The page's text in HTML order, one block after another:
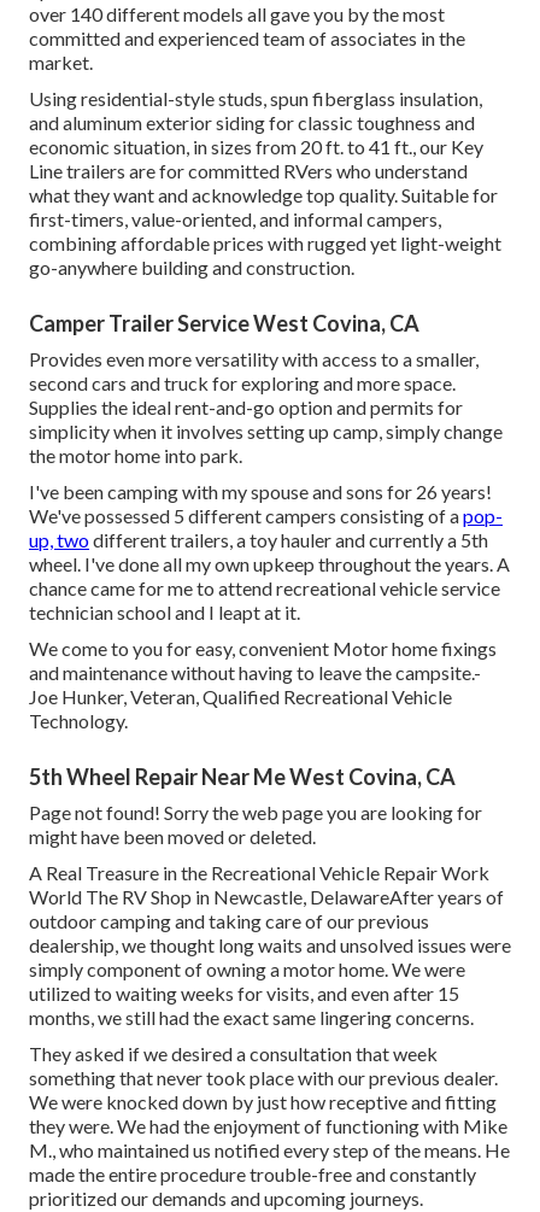
over 140 different models all gave you by the most
committed and experienced team of associates in the
market.
Using residential-style studs, spun fiberglass insulation,
and aluminum exterior siding for classic toughness and
economic situation, in sizes from 20 ft. to 41 ft., our Key
Line trailers are for committed RVers who understand
what they want and acknowledge top quality. Suitable for
first-timers, value-oriented, and informal campers,
combining affordable prices with rugged yet light-weight
go-anywhere building and construction.
Camper Trailer Service West Covina, CA
Provides even more versatility with access to a smaller,
second cars and truck for exploring and more space.
Supplies the ideal rent-and-go option and permits for
simplicity when it involves setting up camp, simply change
the motor home into park.
I've been camping with my spouse and sons for 26 years!
We've possessed 5 different campers consisting of apop-
up, twodifferent trailers, a toy hauler and currently a 5th
wheel. I've done all my own upkeep throughout the years. A
chance came for me to attend recreational vehicle service
technician school and I leapt at it.
We come to you for easy, convenient Motor home fixings
and maintenance without having to leave the campsite.-
Joe Hunker, Veteran, Qualified Recreational Vehicle
Technology.
5th Wheel Repair Near Me West Covina, CA
Page not found! Sorry the web page you are looking for
might have been moved or deleted.
A Real Treasure in the Recreational Vehicle Repair Work
World The RV Shop in Newcastle, DelawareAfter years of
outdoor camping and taking care of our previous
dealership, we thought long waits and unsolved issues were
simply component of owning a motor home. We were
utilized to waiting weeks for visits, and even after 15
months, we still had the exact same lingering concerns.
They asked if we desired a consultation that week
something that never took place with our previous dealer.
We were knocked down by just how receptive and fitting
they were. We had the enjoyment of functioning with Mike
M., who maintained us notified every step of the means. He
made the entire procedure trouble-free and constantly
prioritized our demands and upcoming journeys.